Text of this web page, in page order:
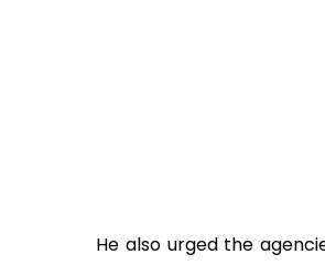
He also urged the